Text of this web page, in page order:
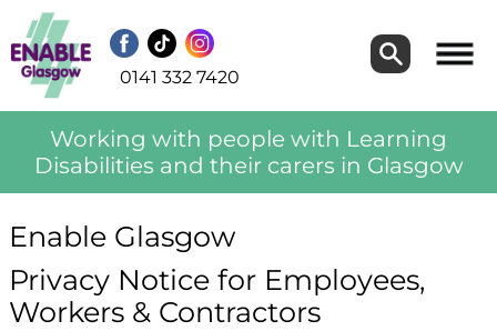
Search
Search
0141 332 7420
Working with people with Learning
Disabilities and their carers in Glasgow
Enable Glasgow
Privacy Notice for Employees,
Workers & Contractors